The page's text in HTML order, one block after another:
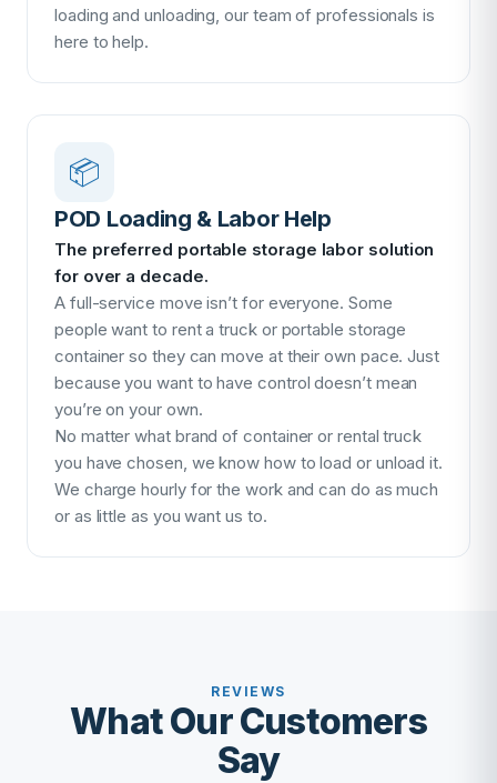
loading and unloading, our team of professionals is
here to help.
📦
POD Loading & Labor Help
The preferred portable storage labor solution
for over a decade.
A full-service move isn’t for everyone. Some
people want to rent a truck or portable storage
container so they can move at their own pace. Just
because you want to have control doesn’t mean
you’re on your own.
No matter what brand of container or rental truck
you have chosen, we know how to load or unload it.
We charge hourly for the work and can do as much
or as little as you want us to.
REVIEWS
What Our Customers
Say